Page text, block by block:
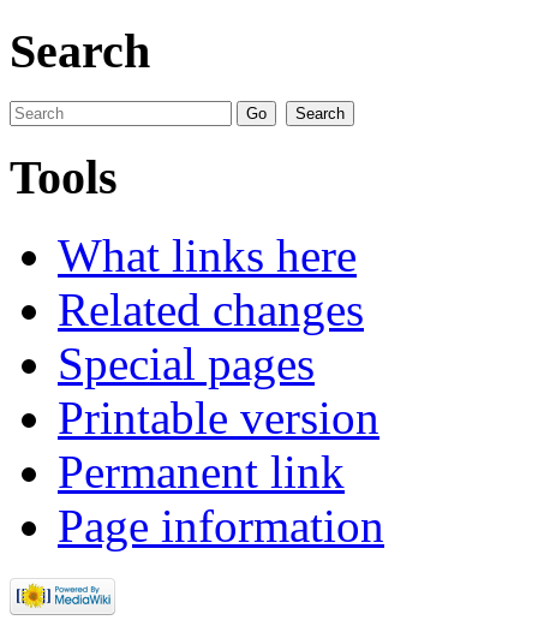
Search
Tools
What links here
Related changes
Special pages
Printable version
Permanent link
Page information